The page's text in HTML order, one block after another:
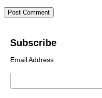
Subscribe
Email Address